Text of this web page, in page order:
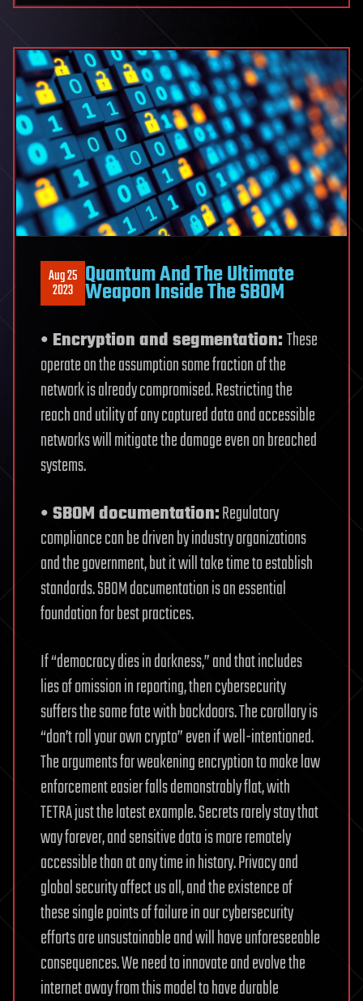
Aug 25
2023 Quantum And The Ultimate
Weapon Inside The SBOM
• Encryption and segmentation:These
operate on the assumption some fraction of the
network is already compromised. Restricting the
reach and utility of any captured data and accessible
networks will mitigate the damage even on breached
systems.
• SBOM documentation:Regulatory
compliance can be driven by industry organizations
and the government, but it will take time to establish
standards. SBOM documentation is an essential
foundation for best practices.
If “democracy dies in darkness,” and that includes
lies of omission in reporting, then cybersecurity
suffers the same fate with backdoors. The corollary is
“don’t roll your own crypto” even if well-intentioned.
The arguments for weakening encryption to make law
enforcement easier falls demonstrably flat, with
TETRA just the latest example. Secrets rarely stay that
way forever, and sensitive data is more remotely
accessible than at any time in history. Privacy and
global security affect us all, and the existence of
these single points of failure in our cybersecurity
efforts are unsustainable and will have unforeseeable
consequences. We need to innovate and evolve the
internet away from this model to have durable